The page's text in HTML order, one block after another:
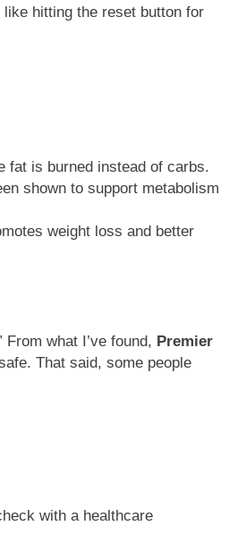
like hitting the reset button for
fat is burned instead of carbs.
shown to support metabolism
weight loss and better
From what I’ve found, Premier
That said, some people
with a healthcare